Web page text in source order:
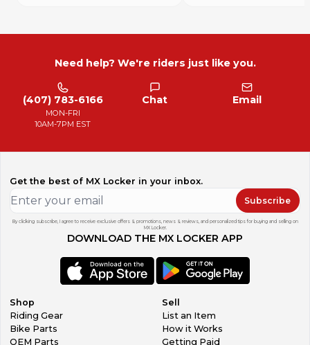
Need help? We're riders just like you.
(407) 783-6166
MON-FRI
10AM-7PM EST
Chat Email
Get the best of MX Locker in your inbox.
Subscribe
By clicking subscribe, I agree to receive exclusive offers & promotions, news & reviews, and personalized tips for buying and selling on
MX Locker.
DOWNLOAD THE MX LOCKER APP
Shop
Riding Gear
Bike Parts
OEM Parts
Sell
List an Item
How it Works
Getting Paid